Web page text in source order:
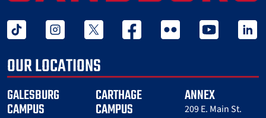
tiktok instagramtwitter x facebook flickr youtube linked
OUR LOCATIONS
GALESBURG
CAMPUS
CARTHAGE
CAMPUS
ANNEX
209 E. Main St.